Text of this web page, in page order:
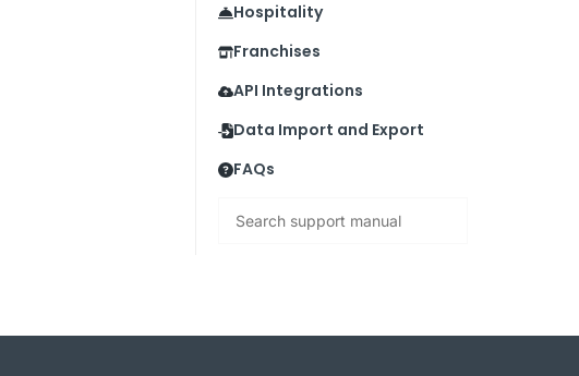
Hospitality
Franchises
API Integrations
Data Import and Export
FAQs